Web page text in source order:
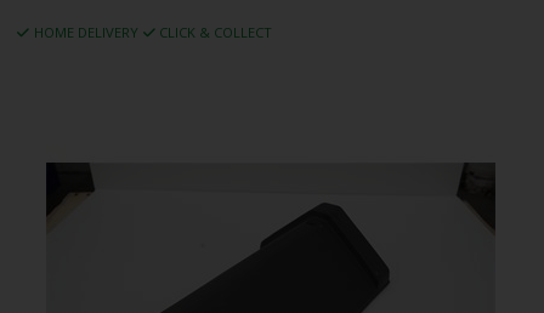
HOME DELIVERY CLICK & COLLECT